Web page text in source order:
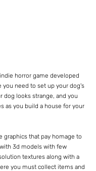
horror game developed
you need to set up your dog's
dog looks strange, and you
as you build a house for your
graphics that pay homage to
3d models with few
textures along with a
you must collect items and